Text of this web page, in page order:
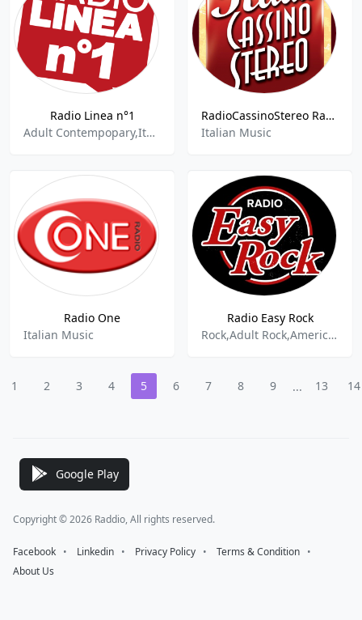
Radio Linea n°1
Adult Contempopary,Italian Music,Italian Songs
RadioCassinoStereo Radio Cassino Stereo 95.4 FM Lazio
Italian Music
Radio One
Italian Music
Radio Easy Rock
Rock,Adult Rock,American Rock,
1 2 3 4 5 6 7 8 9 ... 13 14
Google Play
Copyright © 2026 Raddio, All rights reserved.
Facebook ⠀•⠀ Linkedin ⠀•⠀ Privacy Policy ⠀•⠀ Terms & Condition ⠀•⠀
About Us